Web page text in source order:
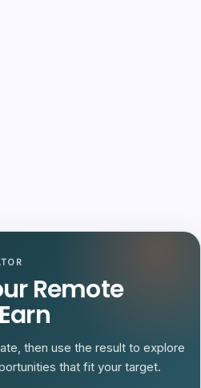
Remote
then use the result to explore
that fit your target.